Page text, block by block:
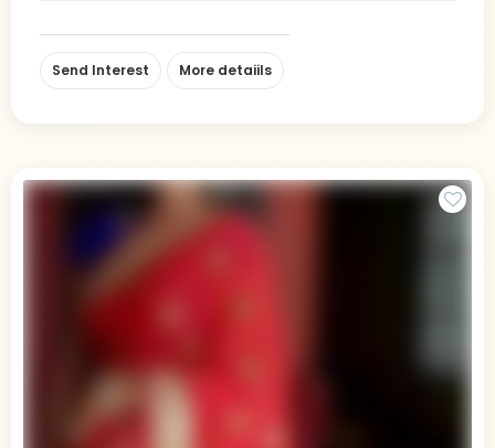
Send Interest More detaiils